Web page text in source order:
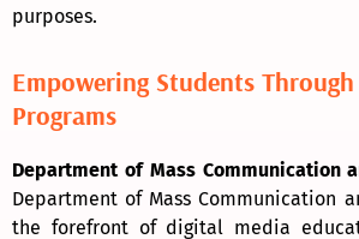
purposes.
Empowering Students
Programs
Department of Mass Communication
Department of Mass Communication
the forefront of digital media